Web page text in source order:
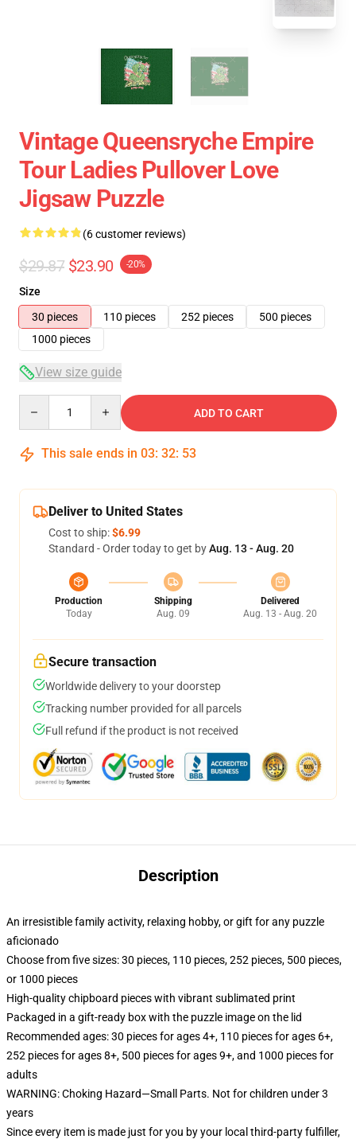
Vintage Queensryche Empire
Tour Ladies Pullover Love
Jigsaw Puzzle
(6 customer reviews)
$29.87 $23.90 -20%
Size
30 pieces
110 pieces 252 pieces
500 pieces
1000 pieces
View size guide
ADD TO CART
This sale ends in 03: 32: 52
Deliver to United States
Cost to ship:$6.99
Standard - Order today to get byAug. 13 - Aug. 20
Production
Today
Shipping
Aug. 09
Delivered
Aug. 13 - Aug. 20
Secure transaction
Worldwide delivery to your doorstep
Tracking number provided for all parcels
Full refund if the product is not received
Description
An irresistible family activity, relaxing hobby, or gift for any puzzle
aficionado
Choose from five sizes: 30 pieces, 110 pieces, 252 pieces, 500 pieces,
or 1000 pieces
High-quality chipboard pieces with vibrant sublimated print
Packaged in a gift-ready box with the puzzle image on the lid
Recommended ages: 30 pieces for ages 4+, 110 pieces for ages 6+,
252 pieces for ages 8+, 500 pieces for ages 9+, and 1000 pieces for
adults
WARNING: Choking Hazard—Small Parts. Not for children under 3
years
Since every item is made just for you by your local third-party fulfiller,